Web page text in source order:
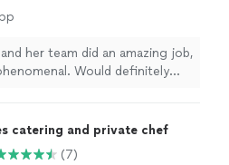
Would definitely recommend if
catering for an event."
her team did an amazing job,
Would definitely
catering and private chef
(7)